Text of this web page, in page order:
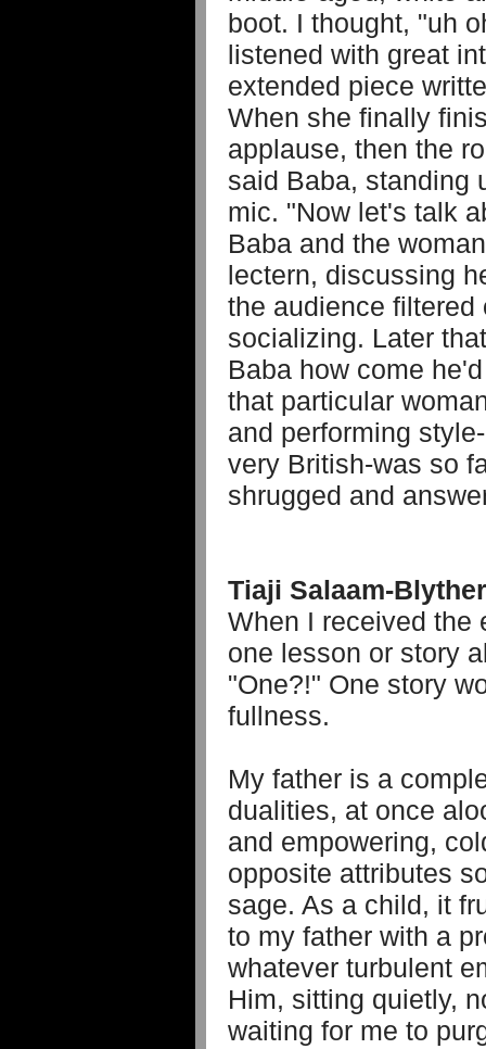
boot. I thought, "uh
listened with great
extended piece
When she finally
applause, then the
said Baba, standing
mic. "Now let's talk
Baba and the
lectern, discussing
the audience filtered
socializing. Later
Baba how come
that particular
and performing
very British-was so
shrugged and
Tiaji Salaam-Blyther
When I received the
one lesson or story
"One?!" One story
fullness.
My father is a
dualities, at once
and empowering,
opposite attributes
sage. As a child, it
to my father with a
whatever turbulent
Him, sitting quietly,
waiting for me to